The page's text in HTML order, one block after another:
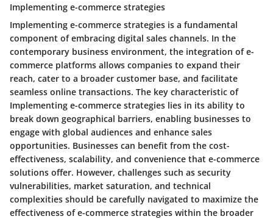
Implementing e-commerce strategies
Implementing e-commerce strategies is a fundamental
component of embracing digital sales channels. In the
contemporary business environment, the integration of e-
commerce platforms allows companies to expand their
reach, cater to a broader customer base, and facilitate
seamless online transactions. The key characteristic of
Implementing e-commerce strategies lies in its ability to
break down geographical barriers, enabling businesses to
engage with global audiences and enhance sales
opportunities. Businesses can benefit from the cost-
effectiveness, scalability, and convenience that e-commerce
solutions offer. However, challenges such as security
vulnerabilities, market saturation, and technical
complexities should be carefully navigated to maximize the
effectiveness of e-commerce strategies within the broader